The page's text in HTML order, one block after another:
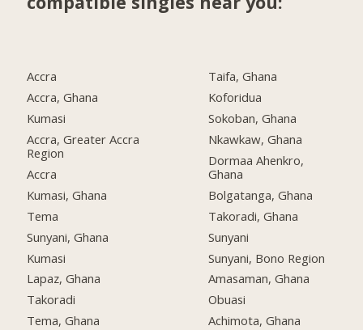
Accra
Accra, Ghana
Kumasi
Accra, Greater Accra
Region
Accra
Kumasi, Ghana
Tema
Sunyani, Ghana
Kumasi
Lapaz, Ghana
Takoradi
Tema, Ghana
Taifa, Ghana
Koforidua
Sokoban, Ghana
Nkawkaw, Ghana
Dormaa Ahenkro,
Ghana
Bolgatanga, Ghana
Takoradi, Ghana
Sunyani
Sunyani, Bono Region
Amasaman, Ghana
Obuasi
Achimota, Ghana